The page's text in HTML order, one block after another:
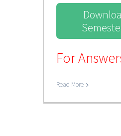
For
Read More